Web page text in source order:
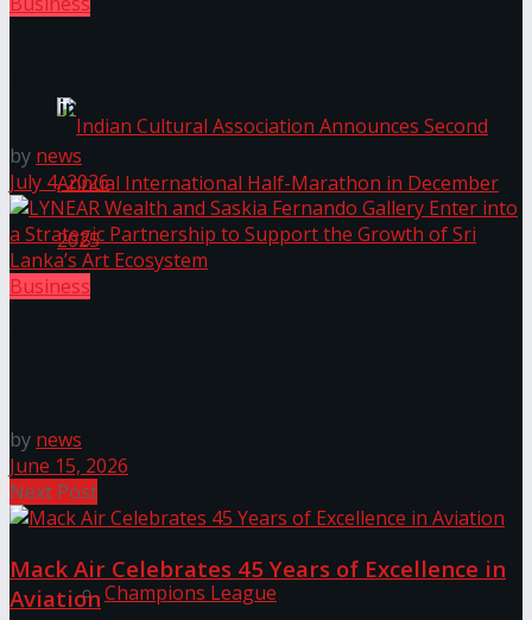
December 2025
Trending Tags
Champions League
Role in Sri Lanka’s Economic Transformation
by news
July 4, 2026
Business
by news
June 15, 2026
Next Post
Mack Air Celebrates 45 Years of Excellence in
Aviation